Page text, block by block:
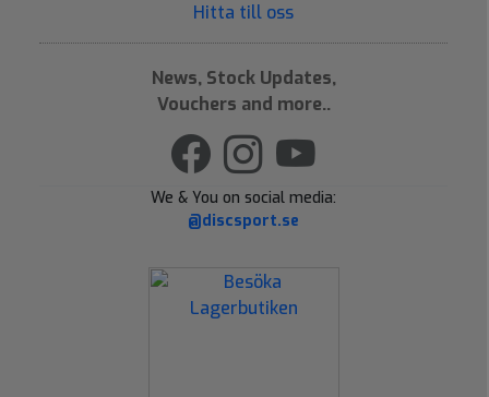
Hitta till oss
News, Stock Updates,
Vouchers and more..
We & You on social media:
@discsport.se